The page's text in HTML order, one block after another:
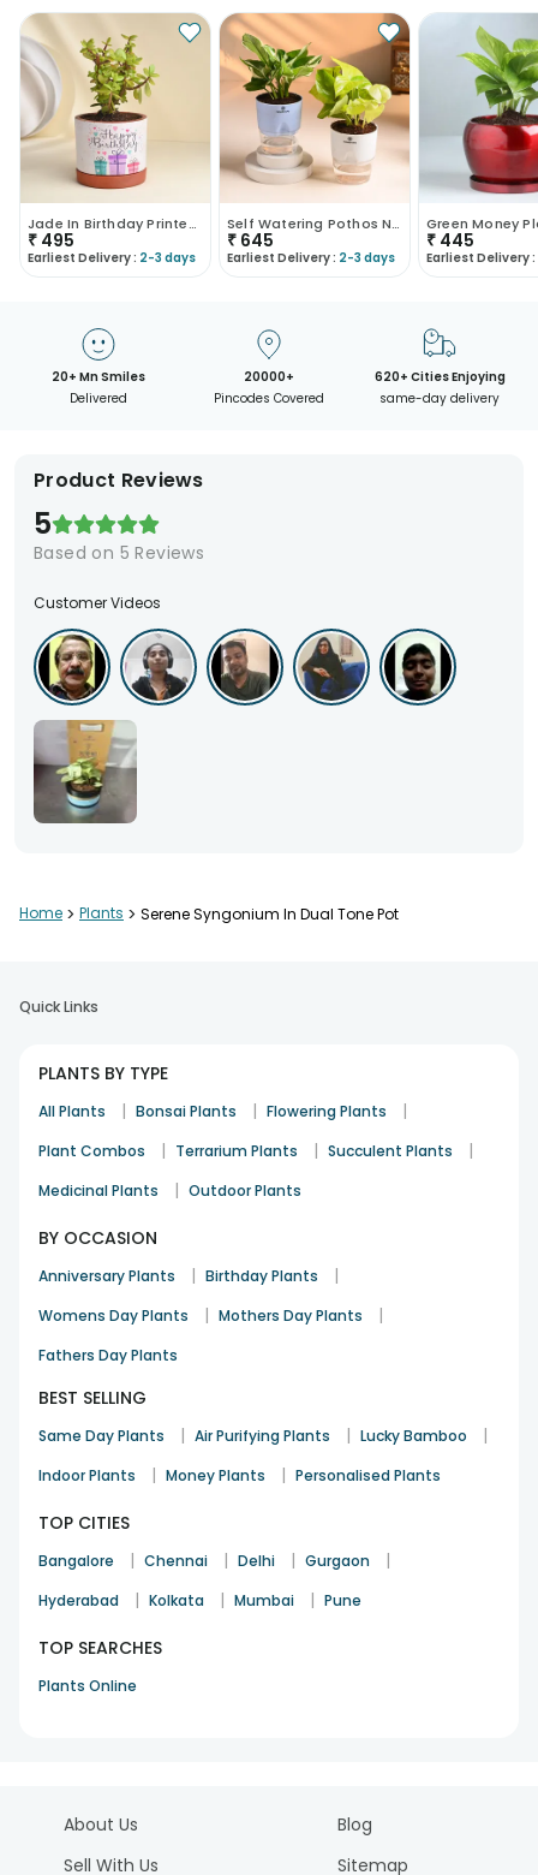
Jade In Birthday Printed Terracotta Pot
₹ 495
Earliest Delivery : 2-3 days
Self Watering Pothos N Money Plant Duo
₹ 645
Earliest Delivery : 2-3 days
₹ 445
Earliest Delivery :
20+ Mn Smiles
Delivered
20000+
Pincodes Covered
620+ Cities Enjoying
same-day delivery
Product Reviews
5
Based on 5 Reviews
Customer Videos
Home > Plants > Serene Syngonium In Dual Tone Pot
Quick Links
PLANTS BY TYPE
All Plants | Bonsai Plants | Flowering Plants |
Plant Combos | Terrarium Plants | Succulent Plants |
Medicinal Plants | Outdoor Plants
BY OCCASION
Anniversary Plants | Birthday Plants |
Womens Day Plants | Mothers Day Plants |
Fathers Day Plants
BEST SELLING
Same Day Plants | Air Purifying Plants | Lucky Bamboo |
Indoor Plants | Money Plants | Personalised Plants
TOP CITIES
Bangalore | Chennai | Delhi | Gurgaon |
Hyderabad | Kolkata | Mumbai | Pune
TOP SEARCHES
Plants Online
About Us
Sell With Us
Blog
Sitemap